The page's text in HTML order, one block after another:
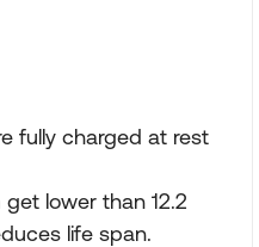
fully charged at rest
lower than 12.2
life span.